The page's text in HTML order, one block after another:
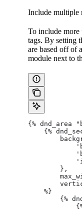
Include multiple
To include more
tags. By setting
are based off of
module next to
{% dnd_area
{%
        },
    %}
{%